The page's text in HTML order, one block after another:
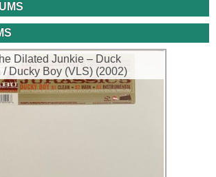
Dilated Junkie – Duck
/ Ducky Boy (VLS) (2002)
320 kbps)